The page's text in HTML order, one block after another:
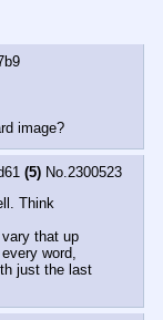
image?
(5) No. 2300523
Think
that up
word,
just the last